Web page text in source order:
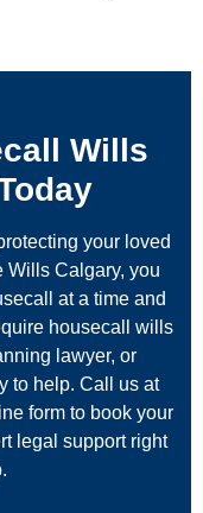
Wills
your loved
Wills Calgary, you
at a time and
housecall wills
lawyer, or
to help. Call us at
form to book your
legal support right